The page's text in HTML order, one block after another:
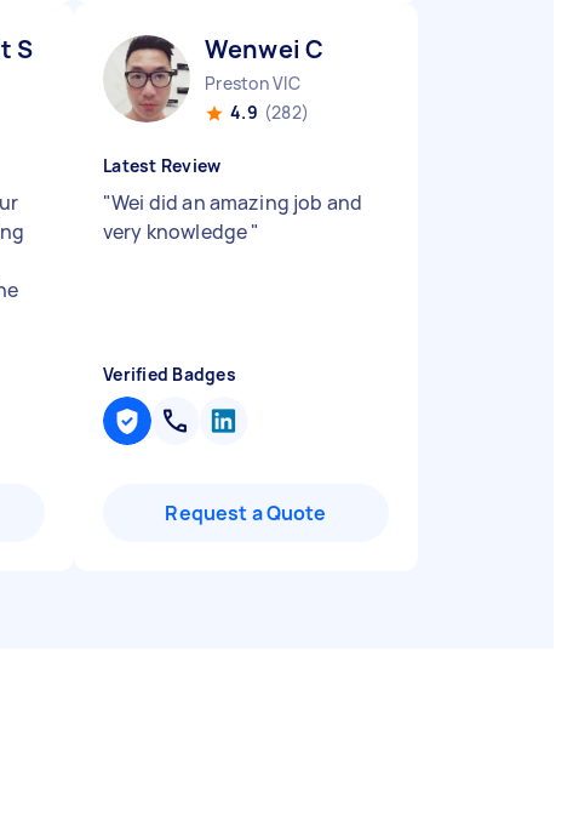
S Wenwei C
Preston VIC
4.9 (282)
Latest Review
"Wei did an amazing job and
very knowledge"
Verified Badges
Request a Quote